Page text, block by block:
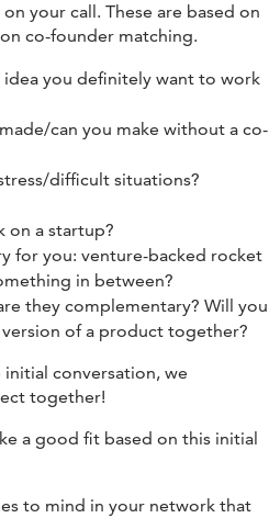
your call. These are based on
on co-founder matching.
idea you definitely want to work
can you make without a co-
difficult situations?
on a startup?
for you: venture-backed rocket
in between?
they complementary? Will you
of a product together?
conversation, we
together!
a good fit based on this initial
to mind in your network that